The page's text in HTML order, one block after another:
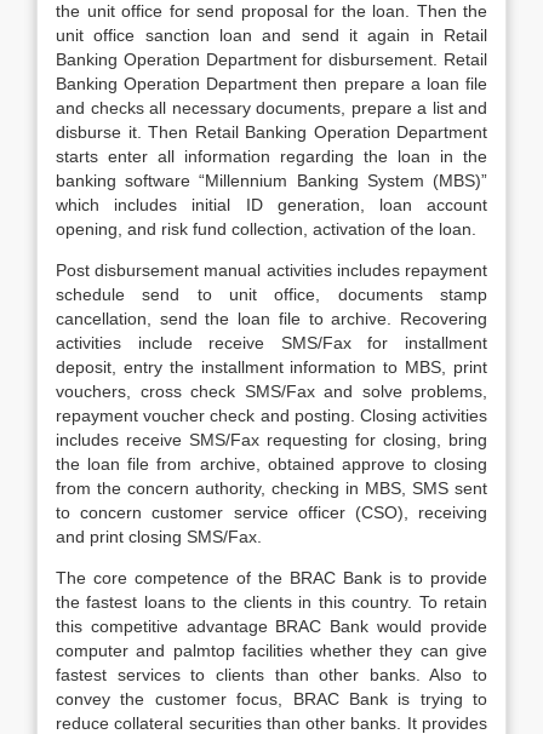
the unit office for send proposal for the loan. Then the
unit office sanction loan and send it again in Retail
Banking Operation Department for disbursement. Retail
Banking Operation Department then prepare a loan file
and checks all necessary documents, prepare a list and
disburse it. Then Retail Banking Operation Department
starts enter all information regarding the loan in the
banking software “Millennium Banking System (MBS)”
which includes initial ID generation, loan account
opening, and risk fund collection, activation of the loan.
Post disbursement manual activities includes repayment
schedule send to unit office, documents stamp
cancellation, send the loan file to archive. Recovering
activities include receive SMS/Fax for installment
deposit, entry the installment information to MBS, print
vouchers, cross check SMS/Fax and solve problems,
repayment voucher check and posting. Closing activities
includes receive SMS/Fax requesting for closing, bring
the loan file from archive, obtained approve to closing
from the concern authority, checking in MBS, SMS sent
to concern customer service officer (CSO), receiving
and print closing SMS/Fax.
The core competence of the BRAC Bank is to provide
the fastest loans to the clients in this country. To retain
this competitive advantage BRAC Bank would provide
computer and palmtop facilities whether they can give
fastest services to clients than other banks. Also to
convey the customer focus, BRAC Bank is trying to
reduce collateral securities than other banks. It provides